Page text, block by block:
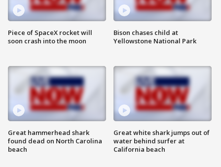
Piece of SpaceX rocket will
soon crash into the moon
Great hammerhead shark
found dead on North Carolina
beach
Bison chases child at
Yellowstone National Park
Great white shark jumps out of
water behind surfer at
California beach